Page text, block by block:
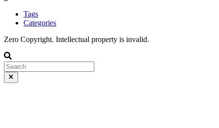
Tags
Categories
Zero Copyright. Intellectual property is invalid.